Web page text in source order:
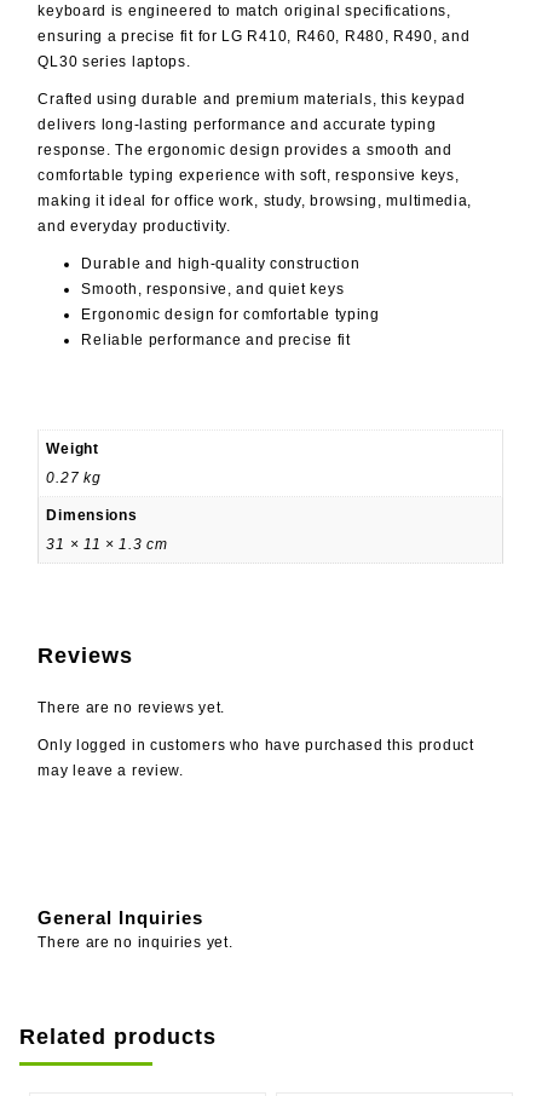
keyboard is engineered to match original specifications,
ensuring a precise fit for LG R410, R460, R480, R490, and
QL30 series laptops.
Crafted using durable and premium materials, this keypad
delivers long-lasting performance and accurate typing
response. The ergonomic design provides a smooth and
comfortable typing experience with soft, responsive keys,
making it ideal for office work, study, browsing, multimedia,
and everyday productivity.
Durable and high-quality construction
Smooth, responsive, and quiet keys
Ergonomic design for comfortable typing
Reliable performance and precise fit
Weight
0.27 kg
Dimensions
31 × 11 × 1.3 cm
Reviews
There are no reviews yet.
Only logged in customers who have purchased this product
may leave a review.
General Inquiries
There are no inquiries yet.
Related products